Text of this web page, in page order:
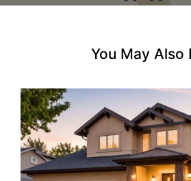
You May Also